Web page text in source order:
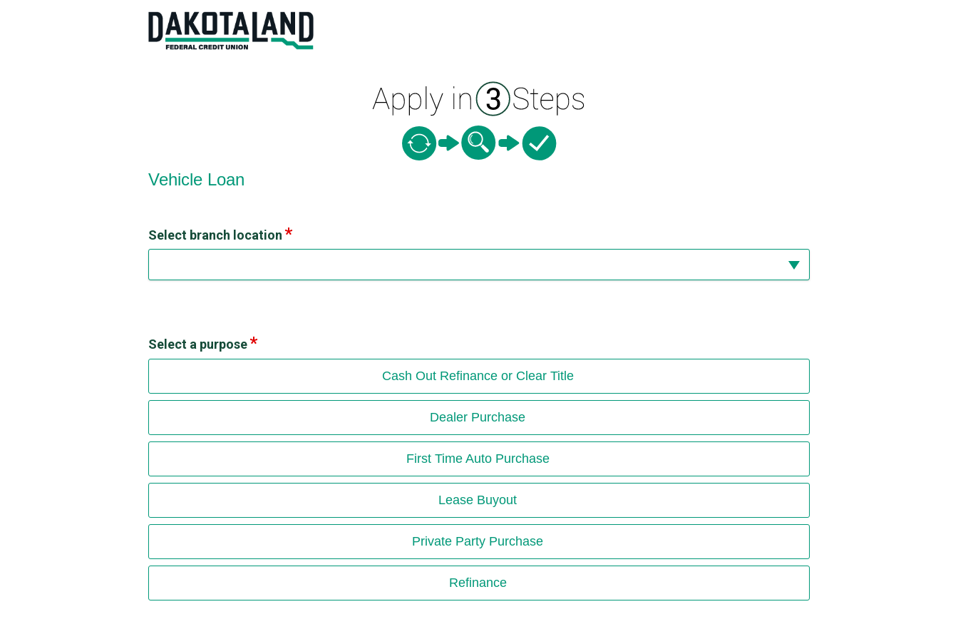
Vehicle Loan Information
Vehicle Loan
Select branch location
Select a purpose
Cash Out Refinance or Clear Title
Dealer Purchase
First Time Auto Purchase
Lease Buyout
Private Party Purchase
Refinance